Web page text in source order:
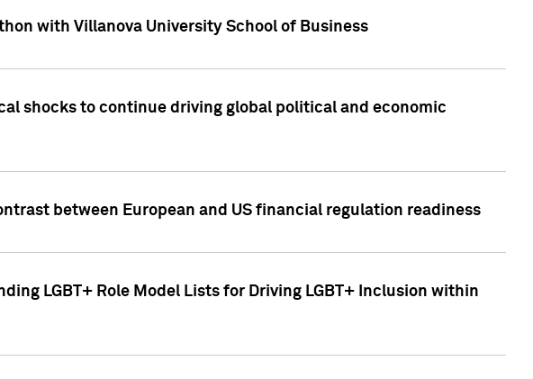
with Villanova University School of Business
shocks to continue driving global political and economic
between European and US financial regulation readiness
LGBT+ Role Model Lists for Driving LGBT+ Inclusion within